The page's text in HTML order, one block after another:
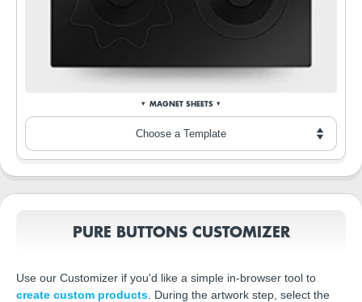
MAGNET SHEETS
PURE BUTTONS CUSTOMIZER
Use our Customizer if you'd like a simple in-browser tool to
create custom products . During the artwork step, select the